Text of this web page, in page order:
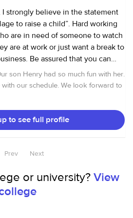
I strongly believe in the statement
to raise a child”. Hard working
are in need of someone to watch
are at work or just want a break to
Be assured that you can
children. I am a mother of
a stayed at home mom. While
of my neighbors, families and
of them. The parents were very
experience with kids from 0- 5
include
engaging them in
with homework, giving baths
son Henry had so much fun with her.
our schedule. We look forward to
to see full profile
Prev Next
or university?View